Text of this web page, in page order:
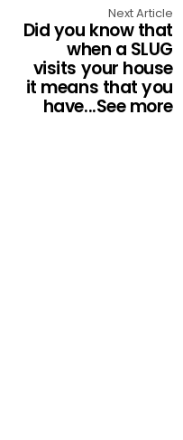
Next Article
Did you know that
when a SLUG
visits your house
it means that you
have...See more